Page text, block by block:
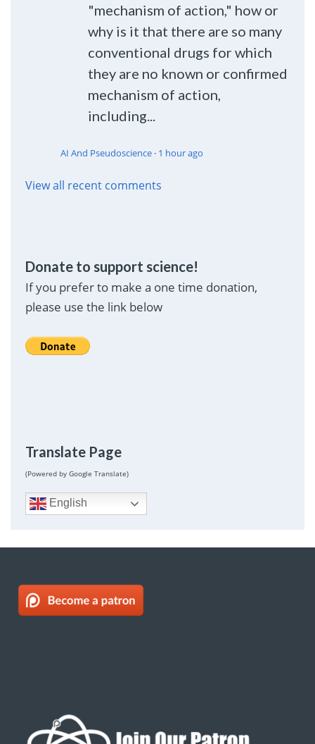
"mechanism of action," how or
why is it that there are so many
conventional drugs for which
they are no known or confirmed
mechanism of action,
including...
AI And Pseudoscience· 1 hour ago
View all recent comments
Donate to support science!
If you prefer to make a one time donation,
please use the link below
Translate Page
(Powered by Google Translate)
English